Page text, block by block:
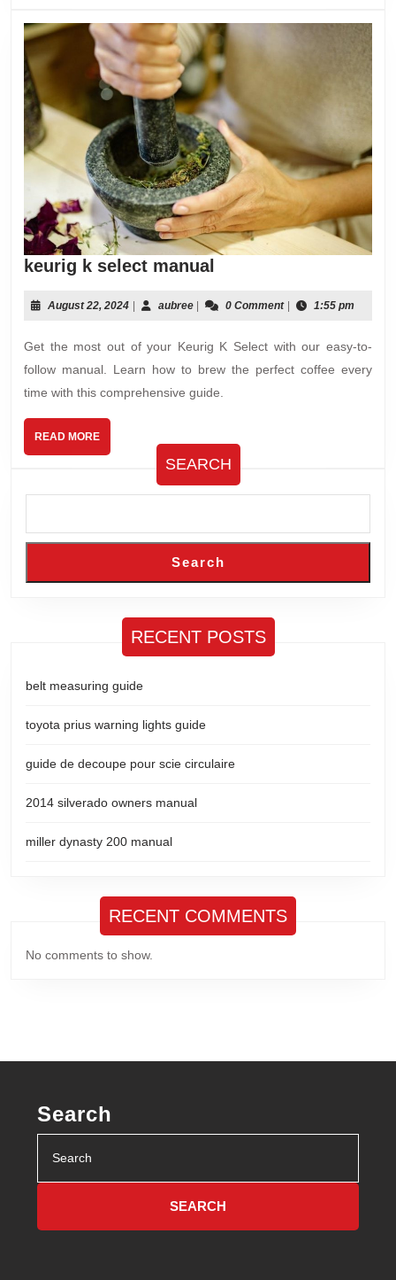
keurig k select manual
select
August 22, 2024Augustaubreeaubree0 Comment 1:55 pm
Get the most out of your Keurig K Select with our easy-to-
follow manual. Learn how to brew the perfect coffee every
time with this comprehensive guide.
READ MOREREAD
MORE
SEARCH
Search
RECENT POSTS
belt measuring guide
toyota prius warning lights guide
guide de decoupe pour scie circulaire
2014 silverado owners manual
miller dynasty 200 manual
RECENT COMMENTS
No comments to show.
Search
for: